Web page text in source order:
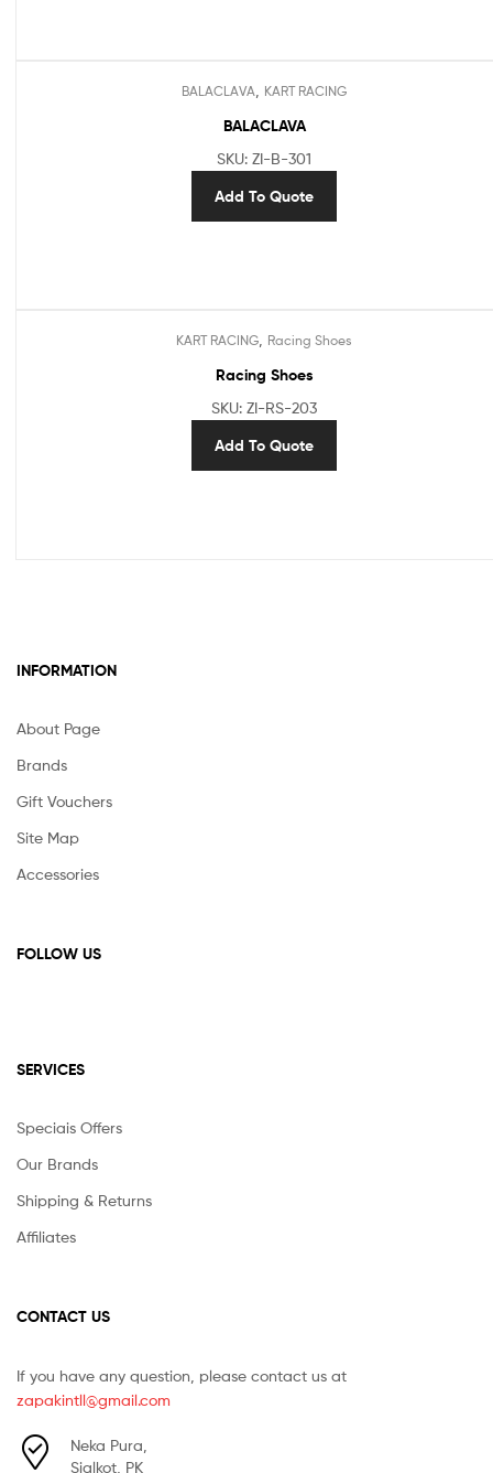
BALACLAVA KART RACING
BALACLAVA
SKU: ZI-B-301
Add To Quote
KART RACING Racing Shoes
Racing Shoes
SKU: ZI-RS-203
Add To Quote
INFORMATION
About Page
Brands
Gift Vouchers
Site Map
Accessories
FOLLOW US
SERVICES
Speciais Offers
Our Brands
Shipping & Returns
Affiliates
CONTACT US
If you have any question, please contact us at
zapakintll@gmail.com
Neka Pura,
Sialkot, PK